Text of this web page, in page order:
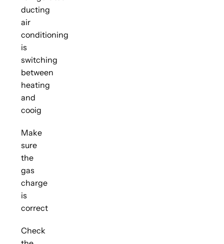
ducting
air
conditioning
is
switching
between
heating
and
cooig
Make
sure
the
gas
charge
is
correct
Check